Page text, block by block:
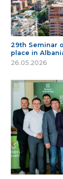
29th Seminar
place in
26.05.2026